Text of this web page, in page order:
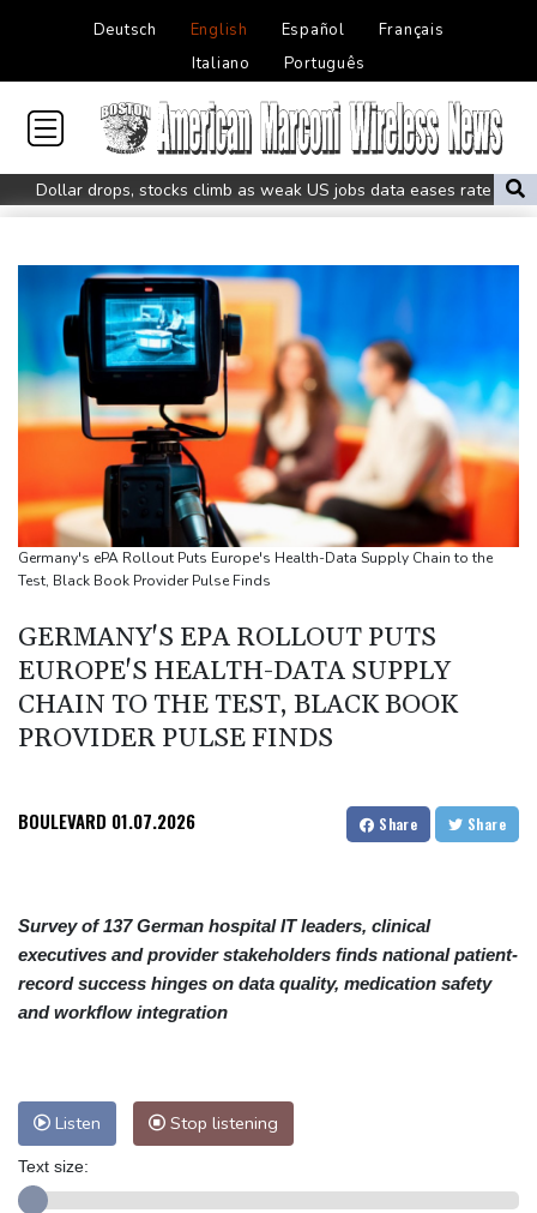
Deutsch English Español
Français
Italiano
Português
Dollar drops, stocks climb as weak US jobs data eases rate fears
Trump's ex-lawyer all set for confirmation as US attorney
Japan defender Tomiyasu joins Crystal Palace
WHO urges Ervebo vaccine trial in DR Congo Ebola outbreak
Celtic boss O'Neill out of hospital after 'small procedure'
Hardline Trump ally De la Espriella to take office in Colombia
Man City reject Barcelona bid for Rodri - reports
Cambridge to review hiring process amid plagiarism row
US unexpectedly loses jobs in blow to Trump ahead of midterms
STARTRADER in Discussions with Trustpilot to Consolidate
Review Profiles
Germany's ePA Rollout Puts Europe's Health-Data Supply Chain to the
Test, Black Book Provider Pulse Finds
GERMANY'S EPA ROLLOUT PUTS
EUROPE'S HEALTH-DATA SUPPLY
CHAIN TO THE TEST, BLACK BOOK
PROVIDER PULSE FINDS
BOULEVARD 01.07.2026 Share Share
Survey of 137 German hospital IT leaders, clinical
executives and provider stakeholders finds national patient-
record success hinges on data quality, medication safety
and workflow integration
Listen Stop listening
Text size: